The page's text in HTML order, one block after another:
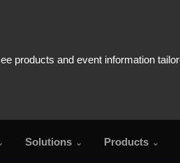
Solutions Products